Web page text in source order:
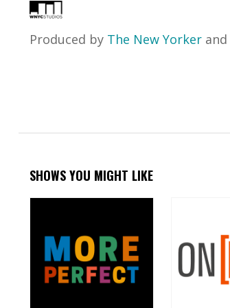
Produced by The New Yorker and
SHOWS YOU MIGHT LIKE